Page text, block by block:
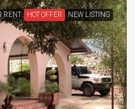
RENT HOT OFFER NEW LISTING